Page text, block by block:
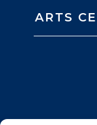
ARTS